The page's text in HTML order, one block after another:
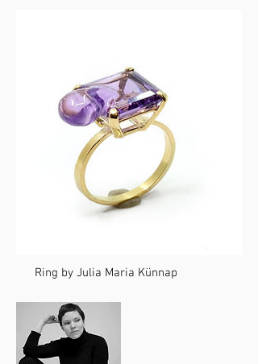
Ring by Julia Maria Künnap